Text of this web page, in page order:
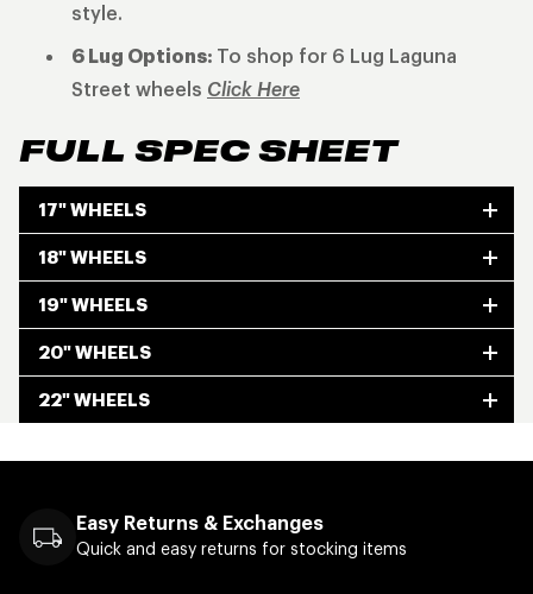
style.
6 Lug Options: To shop for 6 Lug Laguna
Street wheels Click Here
FULL SPEC SHEET
17" WHEELS
18" WHEELS
19" WHEELS
20" WHEELS
22" WHEELS
Easy Returns & Exchanges
Quick and easy returns for stocking items